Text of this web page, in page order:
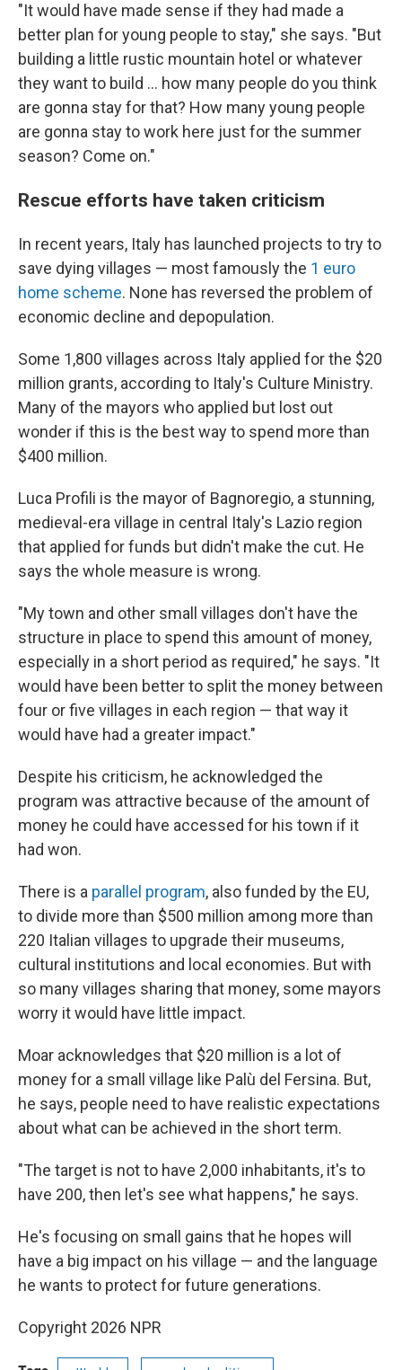
"It would have made sense if they had made a
better plan for young people to stay," she says. "But
building a little rustic mountain hotel or whatever
they want to build ... how many people do you think
are gonna stay for that? How many young people
are gonna stay to work here just for the summer
season? Come on."
Rescue efforts have taken criticism
In recent years, Italy has launched projects to try to
save dying villages — most famously the 1 euro
home scheme. None has reversed the problem of
economic decline and depopulation.
Some 1,800 villages across Italy applied for the $20
million grants, according to Italy's Culture Ministry.
Many of the mayors who applied but lost out
wonder if this is the best way to spend more than
$400 million.
Luca Profili is the mayor of Bagnoregio, a stunning,
medieval-era village in central Italy's Lazio region
that applied for funds but didn't make the cut. He
says the whole measure is wrong.
"My town and other small villages don't have the
structure in place to spend this amount of money,
especially in a short period as required," he says. "It
would have been better to split the money between
four or five villages in each region — that way it
would have had a greater impact."
Despite his criticism, he acknowledged the
program was attractive because of the amount of
money he could have accessed for his town if it
had won.
There is a parallel program, also funded by the EU,
to divide more than $500 million among more than
220 Italian villages to upgrade their museums,
cultural institutions and local economies. But with
so many villages sharing that money, some mayors
worry it would have little impact.
Moar acknowledges that $20 million is a lot of
money for a small village like Palù del Fersina. But,
he says, people need to have realistic expectations
about what can be achieved in the short term.
"The target is not to have 2,000 inhabitants, it's to
have 200, then let's see what happens," he says.
He's focusing on small gains that he hopes will
have a big impact on his village — and the language
he wants to protect for future generations.
Copyright 2026 NPR